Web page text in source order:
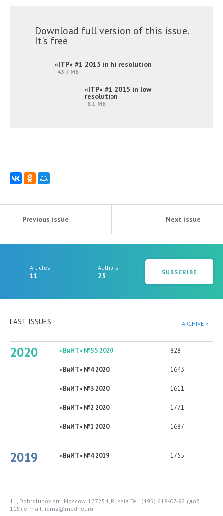
Download full version of this issue.
It's free
«ITP» #1 2015 in hi resolution
43.7 МБ
«ITP» #1 2015 in low
resolution
8.1 МБ
Previous issue Next issue
Articles
11
Authors
25 SUBSCRIBE
LAST ISSUES ARCHIVE >
2020 «ВиИТ» №S5 2020 828
«ВиИТ» №4 2020 1643
«ВиИТ» №3 2020 1611
«ВиИТ» №2 2020 1771
«ВиИТ» №1 2020 1687
2019 «ВиИТ» №4 2019 1755
11, Dobrolubov str., Moscow, 127254, Russia Tel: (495) 618-07-92 (доб.
115) e-mail: idmz@mednet.ru